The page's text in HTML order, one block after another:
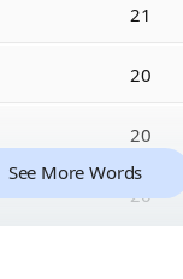
21
20
20
20
See More Words